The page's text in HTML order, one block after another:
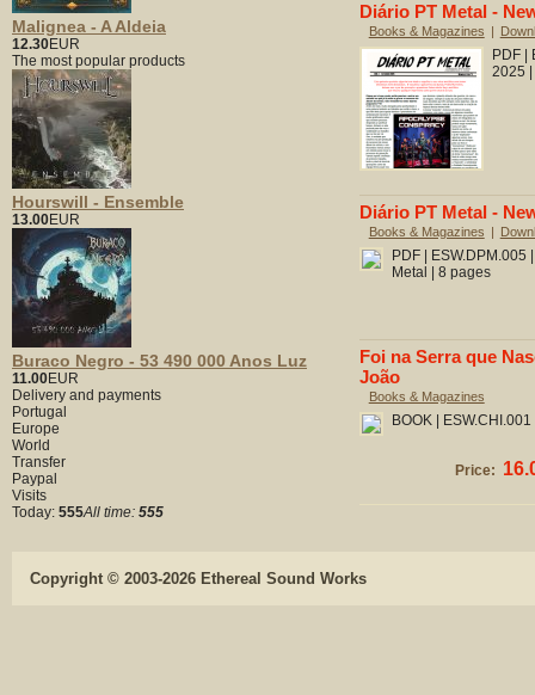
Malignea - A Aldeia
12.30EUR
The most popular products
Hourswill - Ensemble
13.00EUR
Buraco Negro - 53 490 000 Anos Luz
11.00EUR
Delivery and payments
Portugal
Europe
World
Transfer
Paypal
Visits
Today: 555All time: 555
Diário PT Metal -
Books & Magazines |
PDF |
2025
Diário PT Metal -
Books & Magazines |
PDF |
Metal | 8 pages
Foi na Serra que
João
Books & Magazines
BOOK |
Price:
Copyright © 2003-2026 Ethereal Sound Works